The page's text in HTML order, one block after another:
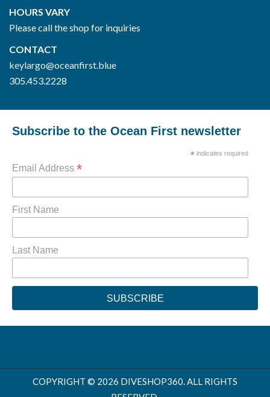
HOURS VARY
Please call the shop for inquiries
CONTACT
keylargo@oceanfirst.blue
305.453.2228
Subscribe to the Ocean First newsletter
*indicates required
Email Address *
First Name
Last Name
COPYRIGHT © 2026 DIVESHOP360. ALL RIGHTS